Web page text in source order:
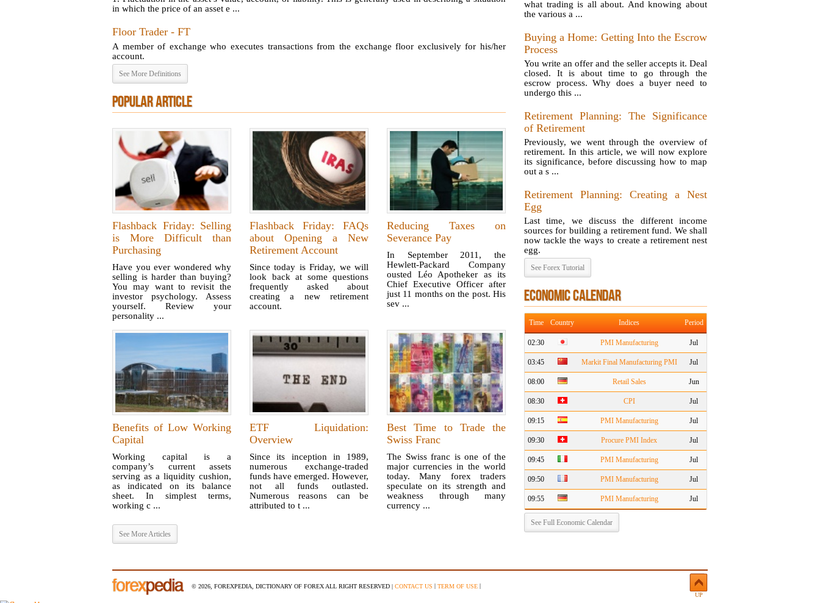
in which the price of an asset e ...
Floor Trader - FT
A member of exchange who executes transactions from the exchange floor exclusively for his/her
account.
See More Definitions
POPULAR ARTICLE
Flashback Friday: Selling
is More Difficult than
Purchasing
Have you ever wondered why
selling is harder than buying?
You may want to revisit the
investor psychology. Assess
yourself. Review your
personality ...
Flashback Friday: FAQs
about Opening a New
Retirement Account
Since today is Friday, we will
look back at some questions
frequently asked about
creating a new retirement
account.
Reducing Taxes on
Severance Pay
In September 2011, the
Hewlett-Packard Company
ousted Léo Apotheker as its
Chief Executive Officer after
just 11 months on the post. His
sev ...
Benefits of Low Working
Capital
Working capital is a
company’s current assets
serving as a liquidity cushion,
as indicated on its balance
sheet. In simplest terms,
working c ...
ETF Liquidation:
Overview
Since its inception in 1989,
numerous exchange-traded
funds have emerged. However,
not all funds outlasted.
Numerous reasons can be
attributed to t ...
Best Time to Trade the
Swiss Franc
The Swiss franc is one of the
major currencies in the world
today. Many forex traders
speculate on its strength and
weakness through many
currency ...
See More Articles
what trading is all about. And knowing about
the various a ...
Buying a Home: Getting Into the Escrow
Process
You write an offer and the seller accepts it. Deal
closed. It is about time to go through the
escrow process. Why does a buyer need to
undergo this ...
Retirement Planning: The Significance
of Retirement
Previously, we went through the overview of
retirement. In this article, we will now explore
its significance, before discussing how to map
out a s ...
Retirement Planning: Creating a Nest
Egg
Last time, we discuss the different income
sources for building a retirement fund. We shall
now tackle the ways to create a retirement nest
egg.
See Forex Tutorial
ECONOMIC CALENDAR
Time Country Indices Period
02:30 PMI Manufacturing Jul
03:45 Markit Final Manufacturing PMI Jul
08:00 Retail Sales Jun
08:30 CPI Jul
09:15 PMI Manufacturing Jul
09:30 Procure PMI Index Jul
09:45 PMI Manufacturing Jul
09:50 PMI Manufacturing Jul
09:55 PMI Manufacturing Jul
See Full Economic Calendar
© 2026, FOREXPEDIA, DICTIONARY OF FOREX ALL RIGHT RESERVED | CONTACT US TERM OF USE
UP